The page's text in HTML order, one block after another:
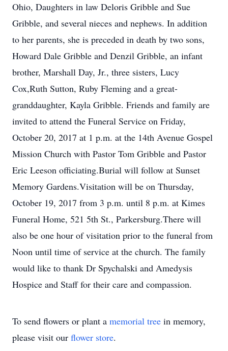
Ohio, Daughters in law Deloris Gribble and Sue
Gribble, and several nieces and nephews. In addition
to her parents, she is preceded in death by two sons,
Howard Dale Gribble and Denzil Gribble, an infant
brother, Marshall Day, Jr., three sisters, Lucy
Cox,Ruth Sutton, Ruby Fleming and a great-
granddaughter, Kayla Gribble. Friends and family are
invited to attend the Funeral Service on Friday,
October 20, 2017 at 1 p.m. at the 14th Avenue Gospel
Mission Church with Pastor Tom Gribble and Pastor
Eric Leeson officiating.Burial will follow at Sunset
Memory Gardens.Visitation will be on Thursday,
October 19, 2017 from 3 p.m. until 8 p.m. at Kimes
Funeral Home, 521 5th St., Parkersburg.There will
also be one hour of visitation prior to the funeral from
Noon until time of service at the church. The family
would like to thank Dr Spychalski and Amedysis
Hospice and Staff for their care and compassion.
To send flowers or plant a memorial tree in memory,
please visit our flower store.